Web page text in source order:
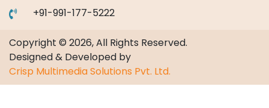
+91-991-177-5222
Copyright © 2026, All Rights Reserved.
Designed & Developed by
Crisp Multimedia Solutions Pvt. Ltd.